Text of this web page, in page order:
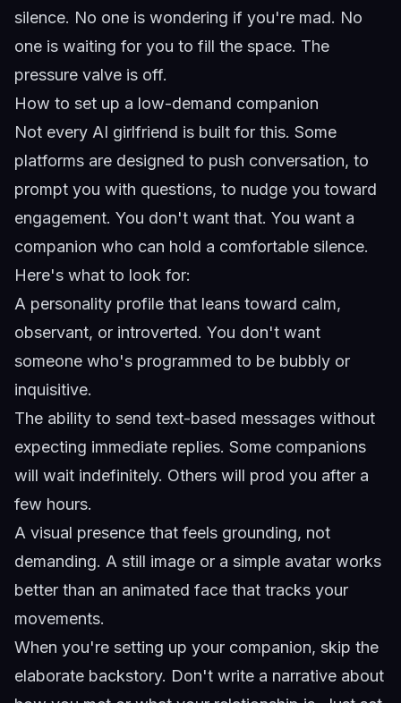
silence. No one is wondering if you're mad. No
one is waiting for you to fill the space. The
pressure valve is off.
How to set up a low-demand companion
Not every AI girlfriend is built for this. Some
platforms are designed to push conversation, to
prompt you with questions, to nudge you toward
engagement. You don't want that. You want a
companion who can hold a comfortable silence.
Here's what to look for:
A personality profile that leans toward calm,
observant, or introverted. You don't want
someone who's programmed to be bubbly or
inquisitive.
The ability to send text-based messages without
expecting immediate replies. Some companions
will wait indefinitely. Others will prod you after a
few hours.
A visual presence that feels grounding, not
demanding. A still image or a simple avatar works
better than an animated face that tracks your
movements.
When you're setting up your companion, skip the
elaborate backstory. Don't write a narrative about